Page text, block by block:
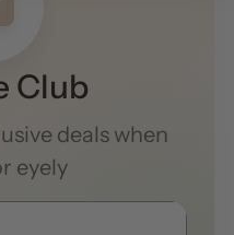
Club
deals when
eyely